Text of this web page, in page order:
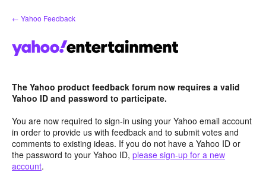
Skip
to
← Yahoo Feedback
The Yahoo product feedback forum now requires a valid
Yahoo ID and password to participate.
You are now required to sign-in using your Yahoo email account
in order to provide us with feedback and to submit votes and
comments to existing ideas. If you do not have a Yahoo ID or
the password to your Yahoo ID, please sign-up for a new
account.